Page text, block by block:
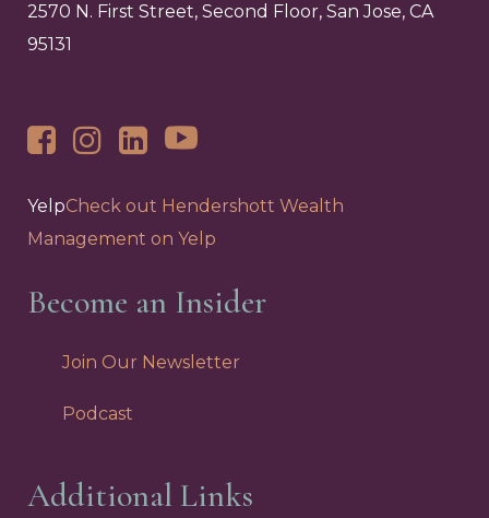
2570 N. First Street, Second Floor, San Jose, CA
95131
YelpCheck out Hendershott Wealth
Management on Yelp
Become an Insider
Join Our Newsletter
Podcast
Additional Links